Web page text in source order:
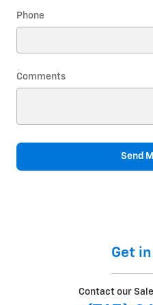
Phone
Comments
Send
Get
Contact our